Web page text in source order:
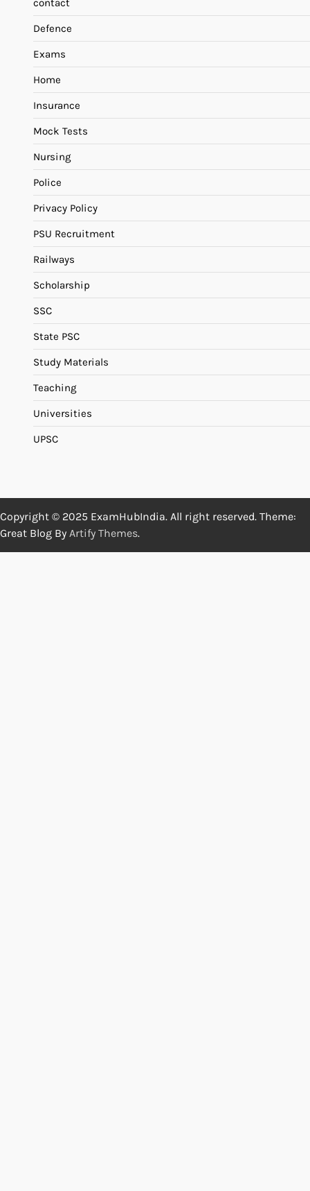
contact
Defence
Exams
Home
Insurance
Mock Tests
Nursing
Police
Privacy Policy
PSU Recruitment
Railways
Scholarship
SSC
State PSC
Study Materials
Teaching
Universities
UPSC
Copyright © 2025 ExamHubIndia. All right reserved. Theme:
Great Blog By Artify Themes.